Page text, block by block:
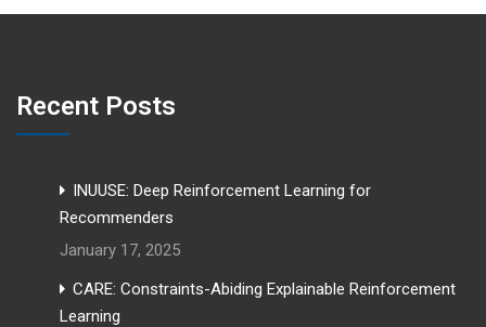
Recent Posts
INUUSE: Deep Reinforcement Learning for
Recommenders
January 17, 2025
CARE: Constraints-Abiding Explainable Reinforcement
Learning